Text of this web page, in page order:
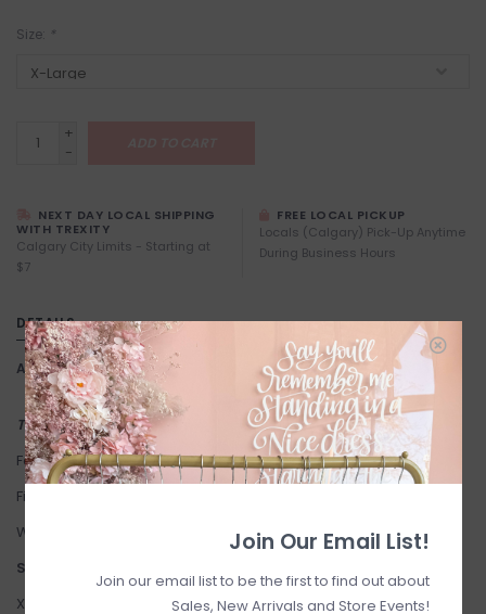
Size: *
+
-
NEXT DAY LOCAL SHIPPING
WITH TREXITY
Calgary City Limits - Starting at
$7
FREE LOCAL PICKUP
Locals (Calgary) Pick-Up Anytime
During Business Hours
DETAILS
Article number: Aimie Dress
This item is FINAL SALE
Fabric: 70% Cotton, 30% Linen.
Fit: True to Size. Stretchy.
We suggest sizing down if you're between sizes.
Suggested Sizing:
XXS: 0-2
Join Our Email List!
Join our email list to be the first to find out about
Sales, New Arrivals and Store Events!